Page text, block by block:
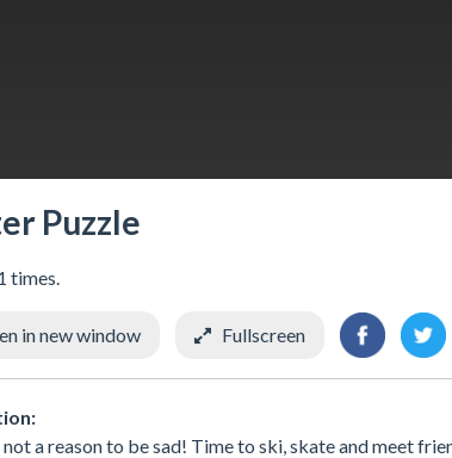
Puzzle
times.
in new window Fullscreen
a reason to be sad! Time to ski, skate and meet